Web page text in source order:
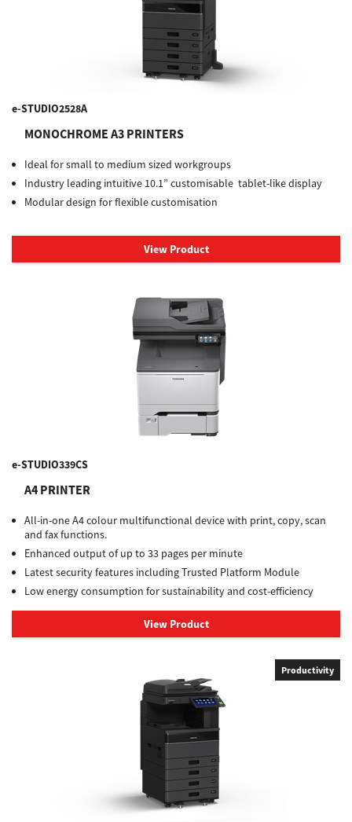
e-STUDIO2528A
MONOCHROME A3 PRINTERS
Ideal for small to medium sized workgroups
Industry leading intuitive 10.1” customisable tablet-like display
Modular design for flexible customisation
View Product
e-STUDIO339CS
A4 PRINTER
All-in-one A4 colour multifunctional device with print, copy, scan
and fax functions.
Enhanced output of up to 33 pages per minute
Latest security features including Trusted Platform Module
Low energy consumption for sustainability and cost-efficiency
View Product
Productivity